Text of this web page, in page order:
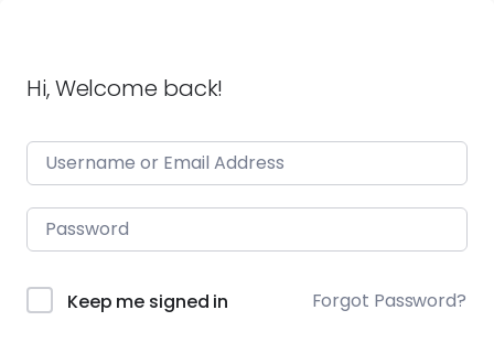
Hi, Welcome back!
Keep me signed in Forgot Password?